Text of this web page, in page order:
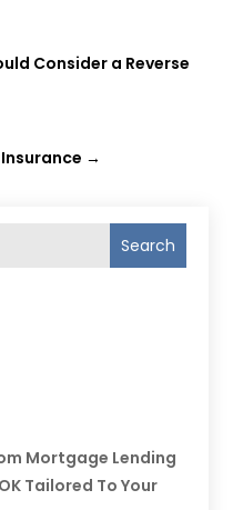
Search
Mortgage Lending
Tailored To Your
Consider a Reverse
→